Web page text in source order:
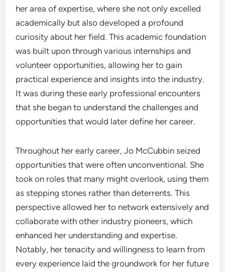
her area of expertise, where she not only excelled
academically but also developed a profound
curiosity about her field. This academic foundation
was built upon through various internships and
volunteer opportunities, allowing her to gain
practical experience and insights into the industry.
It was during these early professional encounters
that she began to understand the challenges and
opportunities that would later define her career.
Throughout her early career, Jo McCubbin seized
opportunities that were often unconventional. She
took on roles that many might overlook, using them
as stepping stones rather than deterrents. This
perspective allowed her to network extensively and
collaborate with other industry pioneers, which
enhanced her understanding and expertise.
Notably, her tenacity and willingness to learn from
every experience laid the groundwork for her future